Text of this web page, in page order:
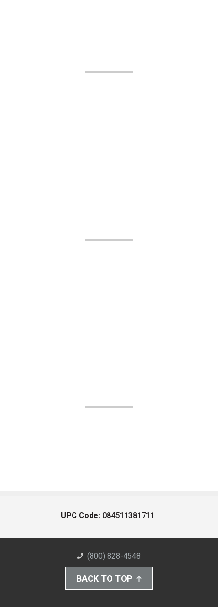
UPC Code: 084511381711
(800) 828-4548
BACK TO TOP